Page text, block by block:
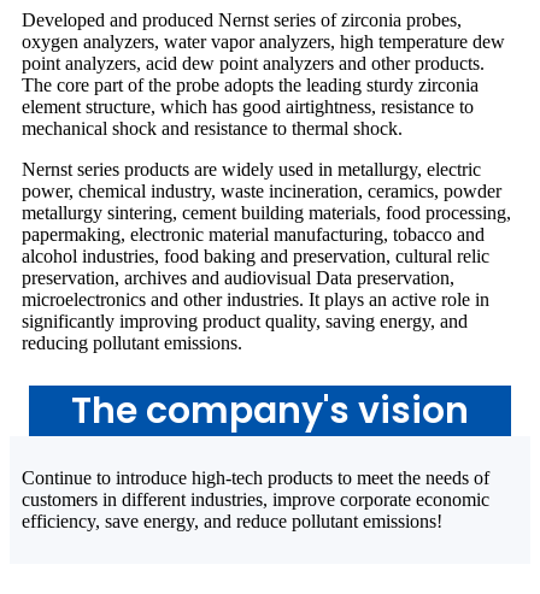
Developed and produced Nernst series of zirconia probes,
oxygen analyzers, water vapor analyzers, high temperature dew
point analyzers, acid dew point analyzers and other products.
The core part of the probe adopts the leading sturdy zirconia
element structure, which has good airtightness, resistance to
mechanical shock and resistance to thermal shock.
Nernst series products are widely used in metallurgy, electric
power, chemical industry, waste incineration, ceramics, powder
metallurgy sintering, cement building materials, food processing,
papermaking, electronic material manufacturing, tobacco and
alcohol industries, food baking and preservation, cultural relic
preservation, archives and audiovisual Data preservation,
microelectronics and other industries. It plays an active role in
significantly improving product quality, saving energy, and
reducing pollutant emissions.
The company's vision
Continue to introduce high-tech products to meet the needs of
customers in different industries, improve corporate economic
efficiency, save energy, and reduce pollutant emissions!